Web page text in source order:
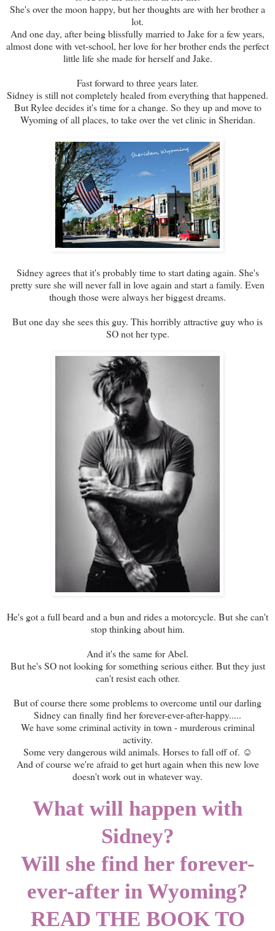
She's over the moon happy, but her thoughts are with her brother a
lot.
And one day, after being blissfully married to Jake for a few years,
almost done with vet-school, her love for her brother ends the perfect
little life she made for herself and Jake.
Fast forward to three years later.
Sidney is still not completely healed from everything that happened.
But Rylee decides it's time for a change. So they up and move to
Wyoming of all places, to take over the vet clinic in Sheridan.
Sidney agrees that it's probably time to start dating again. She's
pretty sure she will never fall in love again and start a family. Even
though those were always her biggest dreams.
But one day she sees this guy. This horribly attractive guy who is
SO not her type.
He's got a full beard and a bun and rides a motorcycle. But she can't
stop thinking about him.
And it's the same for Abel.
But he's SO not looking for something serious either. But they just
can't resist each other.
But of course there some problems to overcome until our darling
Sidney can finally find her forever-ever-after-happy.....
We have some criminal activity in town - murderous criminal
activity.
Some very dangerous wild animals. Horses to fall off of. ☺
And of course we're afraid to get hurt again when this new love
doesn't work out in whatever way.
What will happen with
Sidney?
Will she find her forever-
ever-after in Wyoming?
READ THE BOOK TO